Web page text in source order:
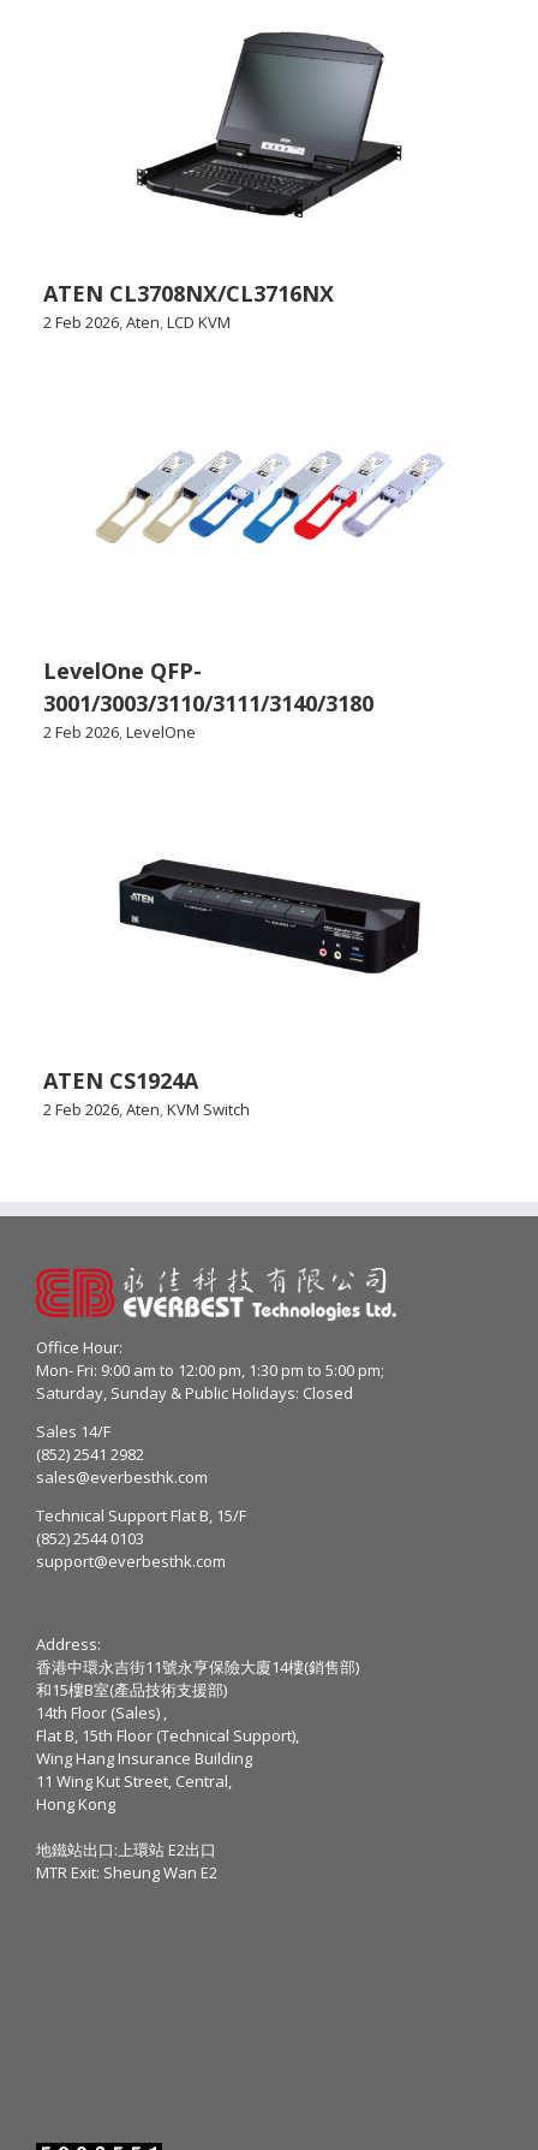
ATEN CL3708NX/CL3716NX
2 Feb 2026,Aten,LCD KVM
LevelOne QFP-
3001/3003/3110/3111/3140/3180
2 Feb 2026,LevelOne
ATEN CS1924A
2 Feb 2026,Aten,KVM Switch
Office Hour:
Mon- Fri: 9:00 am to 12:00 pm, 1:30 pm to 5:00 pm;
Saturday, Sunday & Public Holidays: Closed
Sales 14/F
(852) 2541 2982
sales@everbesthk.com
Technical Support Flat B, 15/F
(852) 2544 0103
support@everbesthk.com
Address:
香港中環永吉街11號永亨保險大廈14樓(銷售部)
和15樓B室(產品技術支援部)
14th Floor (Sales) ,
Flat B, 15th Floor (Technical Support),
Wing Hang Insurance Building
11 Wing Kut Street, Central,
Hong Kong
地鐵站出口:上環站 E2出口
MTR Exit: Sheung Wan E2